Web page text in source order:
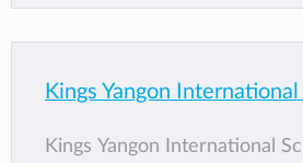
Kings Yangon International
Kings Yangon International